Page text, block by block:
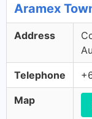
Aramex
Address
Telephone
Map